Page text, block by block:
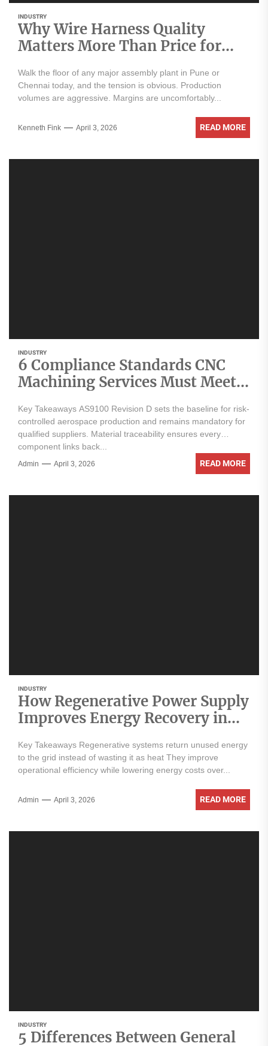
INDUSTRY
Why Wire Harness Quality
Matters More Than Price for
Walk the floor of any major assembly plant in Pune or
Chennai today, and the tension is obvious. Production
volumes are aggressive. Margins are uncomfortably...
Kenneth Fink April 3, 2026 READ MORE
INDUSTRY
6 Compliance Standards CNC
Machining Services Must Meet
Key Takeaways AS9100 Revision D sets the baseline for risk-
controlled aerospace production and remains mandatory for
qualified suppliers. Material traceability ensures every
component links back...
Admin April 3, 2026 READ MORE
INDUSTRY
How Regenerative Power Supply
Improves Energy Recovery in
Key Takeaways Regenerative systems return unused energy
to the grid instead of wasting it as heat They improve
operational efficiency while lowering energy costs over...
Admin April 3, 2026 READ MORE
INDUSTRY
5 Differences Between General